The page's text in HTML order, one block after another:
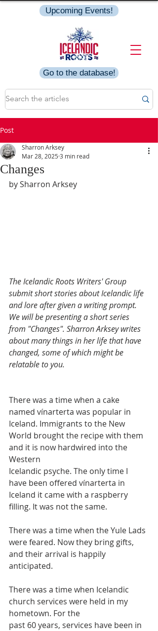
Go to the database!
Upcoming Events!
Post
Changes
Sharron Arksey
Mar 28, 2025 3 min read
by Sharron Arksey
The Icelandic Roots Writers' Group
submit short stories about Icelandic life
and lore after given a writing prompt.
We will be presenting a short series
from "Changes". Sharron Arksey writes
about many things in her life that have
changed, some of which might be
relatable to you.
There was a time when a cake
named vínarterta was popular in
Iceland. Immigrants to the New
World brought the recipe with them
and it is now hardwired into the
Western
Icelandic psyche. The only time I
have been offered vínarterta in
Iceland it came with a raspberry
filling. It was not the same.
There was a time when the Yule Lads
were feared. Now they bring gifts,
and their arrival is happily
anticipated.
There was a time when Icelandic
church services were held in my
hometown. For the
past 60 years, services have been in